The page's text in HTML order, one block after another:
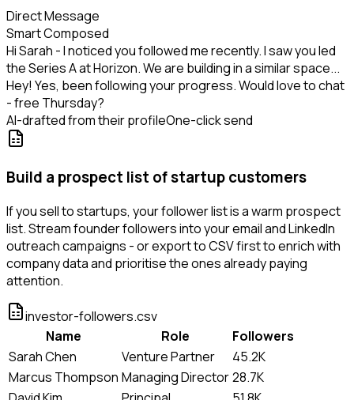
Direct Message
Smart Composed
Hi Sarah - I noticed you followed me recently. I saw you led
the Series A at Horizon. We are building in a similar space...
Hey! Yes, been following your progress. Would love to chat
- free Thursday?
AI-drafted from their profileOne-click send
Build a prospect list of startup customers
If you sell to startups, your follower list is a warm prospect
list. Stream founder followers into your email and LinkedIn
outreach campaigns - or export to CSV first to enrich with
company data and prioritise the ones already paying
attention.
investor-followers.csv
Name
Role
Followers
Sarah Chen
Venture Partner
45.2K
Marcus Thompson Managing Director28.7K